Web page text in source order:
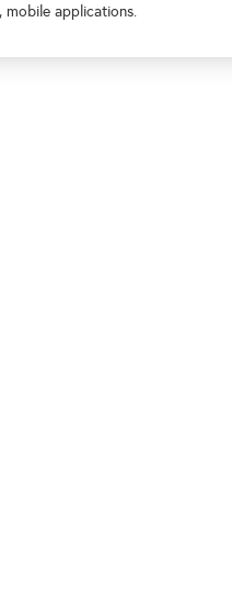
mobile applications.